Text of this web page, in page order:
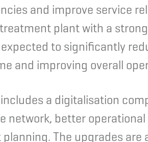
and improve service
plant with a
to significantly
and improving overall
a digitalisation
network, better
The upgrades